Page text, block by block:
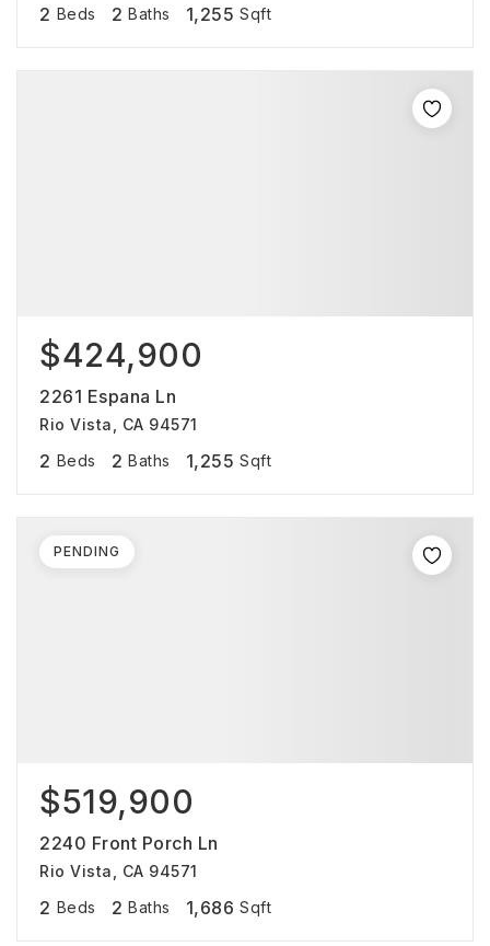
2 Beds 2 Baths 1,255 Sqft
$424,900
2261 Espana Ln
Rio Vista, CA 94571
2 Beds 2 Baths 1,255 Sqft
$519,900
2240 Front Porch Ln
Rio Vista, CA 94571
2 Beds 2 Baths 1,686 Sqft
PENDING